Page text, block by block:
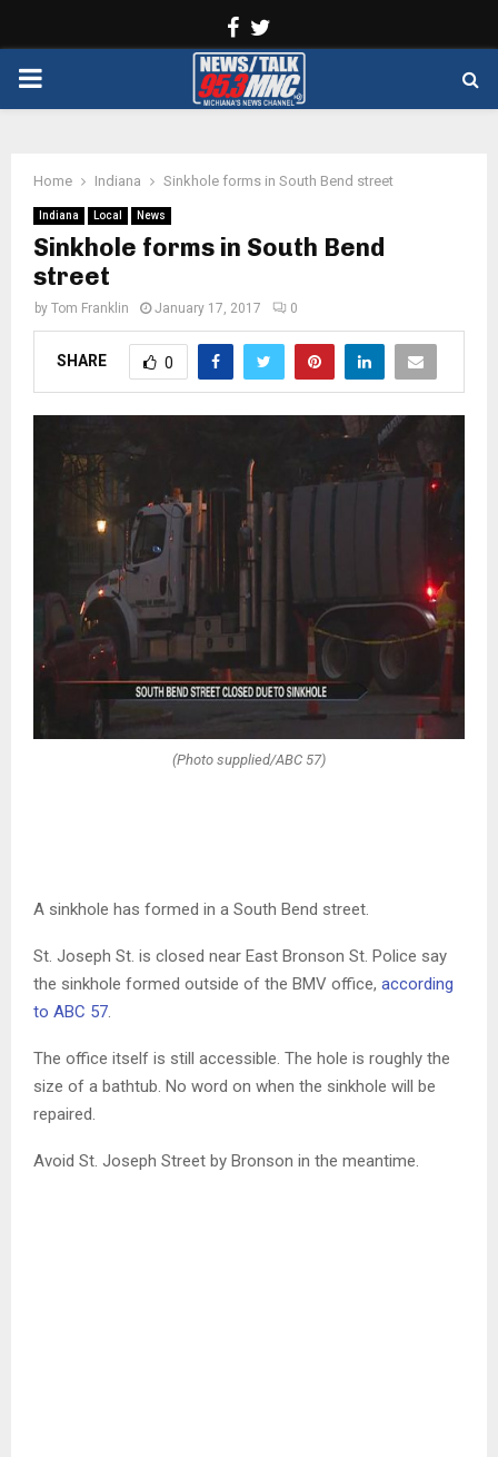
Facebook
PRIMARY
Home Indiana Sinkhole forms in South Bend street
Indiana Local News
Sinkhole forms in South Bend
street
by Tom Franklin January 17, 2017 0
SHARE 0
(Photo supplied/ABC 57)
A sinkhole has formed in a South Bend street.
St. Joseph St. is closed near East Bronson St. Police say
the sinkhole formed outside of the BMV office, according
to ABC 57.
The office itself is still accessible. The hole is roughly the
size of a bathtub. No word on when the sinkhole will be
repaired.
Avoid St. Joseph Street by Bronson in the meantime.